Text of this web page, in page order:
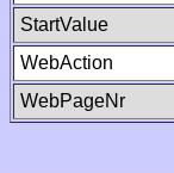
StartValue
WebAction
WebPageNr